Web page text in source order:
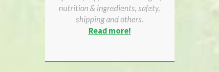
nutrition & ingredients, safety,
shipping and others.
Read more!